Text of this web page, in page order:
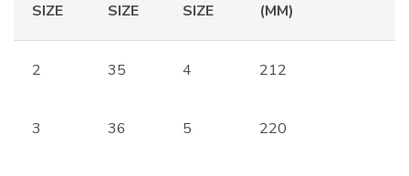
SIZE
SIZE
SIZE
(MM)
2 35 4 212
3 36 5 220